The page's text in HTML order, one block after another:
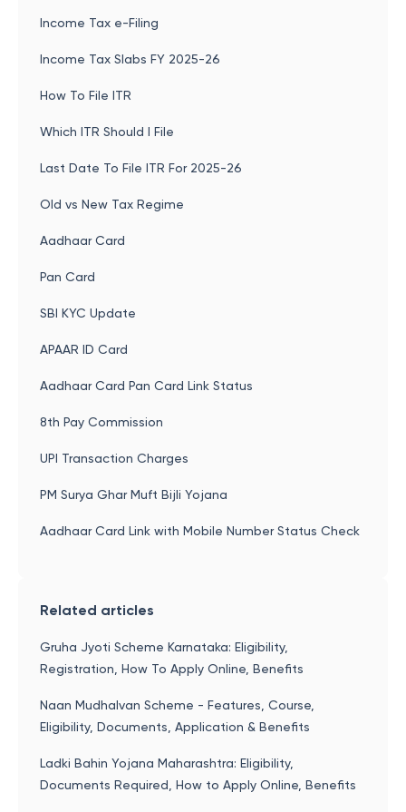
Income Tax e-Filing
Income Tax Slabs FY 2025-26
How To File ITR
Which ITR Should I File
Last Date To File ITR For 2025-26
Old vs New Tax Regime
Aadhaar Card
Pan Card
SBI KYC Update
APAAR ID Card
Aadhaar Card Pan Card Link Status
8th Pay Commission
UPI Transaction Charges
PM Surya Ghar Muft Bijli Yojana
Aadhaar Card Link with Mobile Number Status Check
Related articles
Gruha Jyoti Scheme Karnataka: Eligibility,
Registration, How To Apply Online, Benefits
Naan Mudhalvan Scheme - Features, Course,
Eligibility, Documents, Application & Benefits
Ladki Bahin Yojana Maharashtra: Eligibility,
Documents Required, How to Apply Online, Benefits